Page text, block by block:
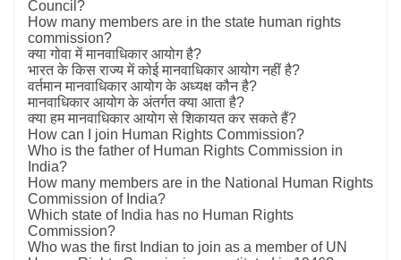
Council?
How many members are in the state human rights
commission?
क्या गोवा में मानवाधिकार आयोग है?
भारत के किस राज्य में कोई मानवाधिकार आयोग नहीं है?
वर्तमान मानवाधिकार आयोग के अध्यक्ष कौन है?
मानवाधिकार आयोग के अंतर्गत क्या आता है?
क्या हम मानवाधिकार आयोग से शिकायत कर सकते हैं?
How can I join Human Rights Commission?
Who is the father of Human Rights Commission in
India?
How many members are in the National Human Rights
Commission of India?
Which state of India has no Human Rights
Commission?
Who was the first Indian to join as a member of UN